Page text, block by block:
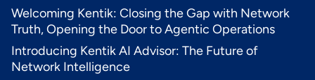
Welcoming Kentik: Closing the Gap with Network
Truth, Opening the Door to Agentic Operations
Introducing Kentik AI Advisor: The Future of
Network Intelligence